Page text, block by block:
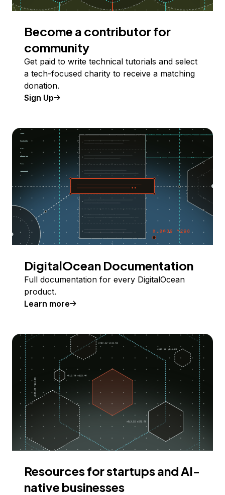
Become a contributor for
community
Get paid to write technical tutorials and select
a tech-focused charity to receive a matching
donation.
Sign Up
DigitalOcean Documentation
Full documentation for every DigitalOcean
product.
Learn more
Resources for startups and AI-
native businesses